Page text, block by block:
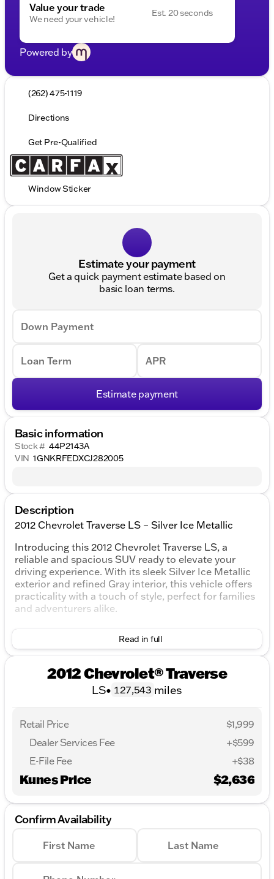
Value your trade
We need your vehicle!
Est. 20 seconds
Powered by
(262) 475-1119
Directions
Get Pre-Qualified
Window Sticker
Estimate your payment
Get a quick payment estimate based on
basic loan terms.
Down Payment
Loan Term APR
Estimate payment
Basic information
Stock # 44P2143A
VIN 1GNKRFEDXCJ282005
Description
2012 Chevrolet Traverse LS – Silver Ice Metallic
Introducing this 2012 Chevrolet Traverse LS, a
reliable and spacious SUV ready to elevate your
driving experience. With its sleek Silver Ice Metallic
exterior and refined Gray interior, this vehicle offers
practicality with a touch of style, perfect for families
and adventurers alike.
Engine and Performance:
Powered by a 3.6L V6 SIDI engine.
Smooth 6-speed automatic transmission with
Front-wheel drive for a balanced driving
experience.
Fuel efficiency rated at 17 city MPG and 24
highway MPG.
Accommodates up to 8 passengers with a
Read in full
2012 Chevrolet® Traverse
LS• 127,543 miles
Retail Price
$1,999
Dealer Services Fee
+$599
E-File Fee
+$38
Kunes Price $2,636
Confirm Availability
First Name Last Name